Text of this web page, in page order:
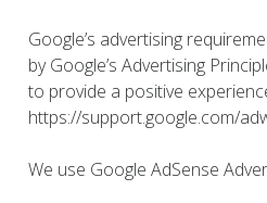
Google’s advertising
by Google’s Advertising
to provide a positive
https://support.google.com/
We use Google AdSense